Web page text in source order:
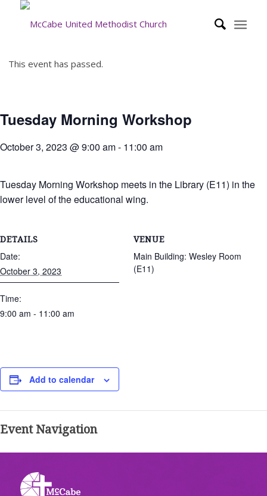
This event has passed.
Tuesday Morning Workshop
October 3, 2023 @ 9:00 am- 11:00 am
Tuesday Morning Workshop meets in the Library (E11) in the
lower level of the educational wing.
DETAILS
Date:
October 3, 2023
Time:
9:00 am - 11:00 am
VENUE
Main Building: Wesley Room
(E11)
Add to calendar
Event Navigation